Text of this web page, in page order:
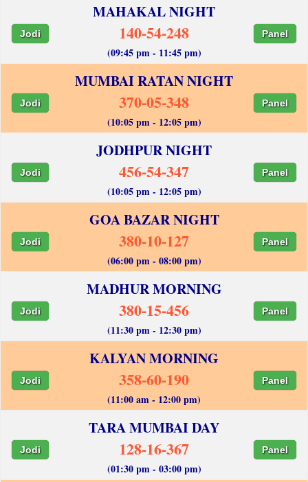
MAHAKAL NIGHT
Jodi 140-54-248 Panel
(09:45 pm - 11:45 pm)
MUMBAI RATAN NIGHT
Jodi 370-05-348 Panel
(10:05 pm - 12:05 pm)
JODHPUR NIGHT
Jodi 456-54-347 Panel
(10:05 pm - 12:05 pm)
GOA BAZAR NIGHT
Jodi 380-10-127 Panel
(06:00 pm - 08:00 pm)
MADHUR MORNING
Jodi 380-15-456 Panel
(11:30 pm - 12:30 pm)
KALYAN MORNING
Jodi 358-60-190 Panel
(11:00 am - 12:00 pm)
TARA MUMBAI DAY
Jodi 128-16-367 Panel
(01:30 pm - 03:00 pm)